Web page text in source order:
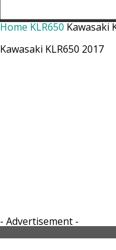
Home KLR650 Kawasaki
Kawasaki KLR650 2017
- Advertisement -